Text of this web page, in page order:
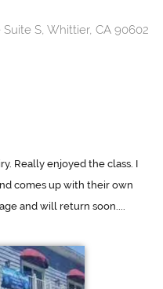
S, Whittier, CA 90602
Really enjoyed the class. I
comes up with their own
and will return soon....